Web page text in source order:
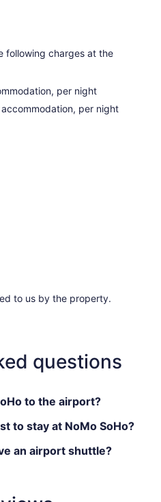
following charges at the
per night
per night
to us by the property.
questions
to the airport?
to stay at NoMo SoHo?
an airport shuttle?